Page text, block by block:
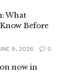
What
Before
9, 2026 0
now in